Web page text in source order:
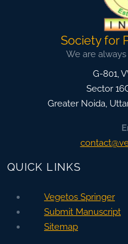
Society for
We are
G-801,
Sector
Greater Noida,
QUICK LINKS
Vegetos Springer
Submit Manuscript
Sitemap